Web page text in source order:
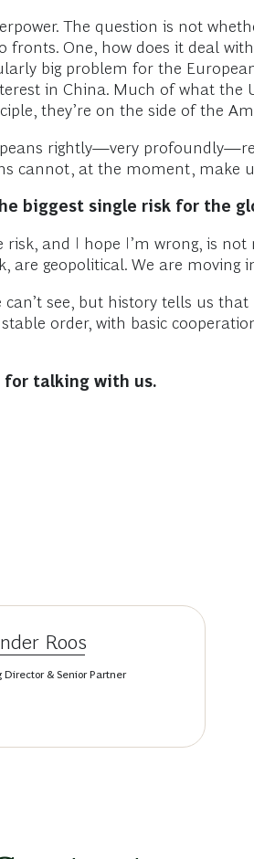
The question is not
fronts. One, how does it deal
big problem for the
in China. Much of what
they’re on the side of the
rightly—very
cannot, at the moment, make
biggest single risk for the
risk, and I hope I’m wrong, is
are geopolitical. We are
can’t see, but history tells us
order, with basic
for talking with us.
Roos
Director & Senior Partner